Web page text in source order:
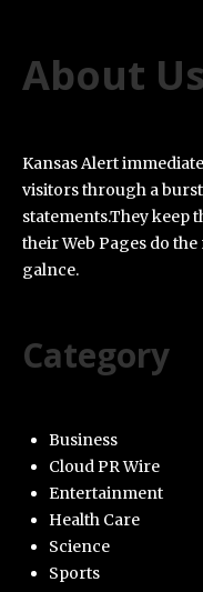
About Us
Kansas Alert
visitors through a
statements.They keep
their Web Pages do
galnce.
Category
Business
Cloud PR Wire
Entertainment
Health Care
Science
Sports